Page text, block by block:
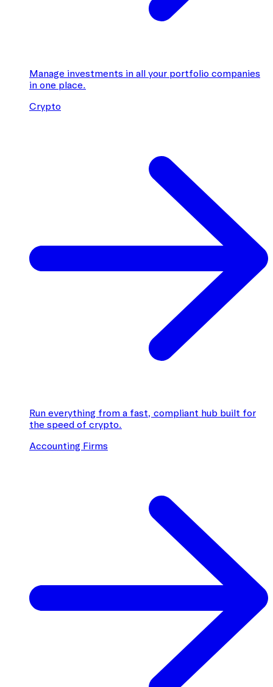
Manage investments in all your portfolio companies
in one place.
Crypto
Run everything from a fast, compliant hub built for
the speed of crypto.
Accounting Firms